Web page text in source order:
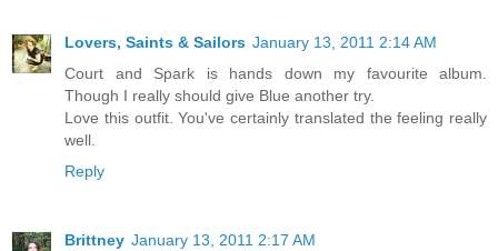
Lovers, Saints & Sailors January 13, 2011 2:14 AM
Court and Spark is hands down my favourite album.
Though I really should give Blue another try.
Love this outfit. You've certainly translated the feeling really
well.
Reply
Brittney January 13, 2011 2:17 AM